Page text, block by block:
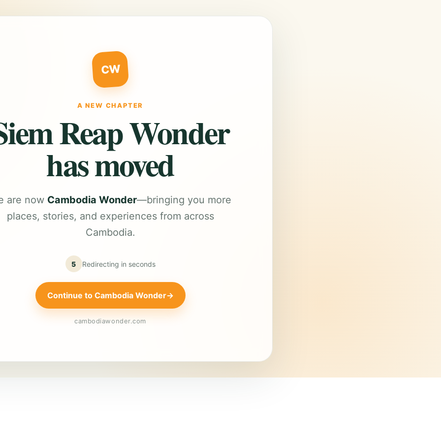
CW
A NEW CHAPTER
Reap Wonder
has moved
are now Cambodia Wonder—bringing you more
places, stories, and experiences from across
Cambodia.
5 Redirecting in seconds
Continue to Cambodia Wonder→
cambodiawonder.com